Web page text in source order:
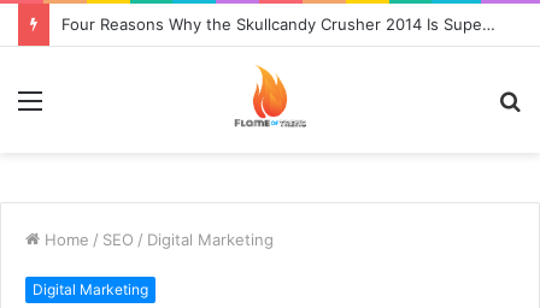
Four Reasons Why the Skullcandy Crusher 2014 Is Superior to the Original
Menu
Home / SEO / Digital Marketing
Digital Marketing